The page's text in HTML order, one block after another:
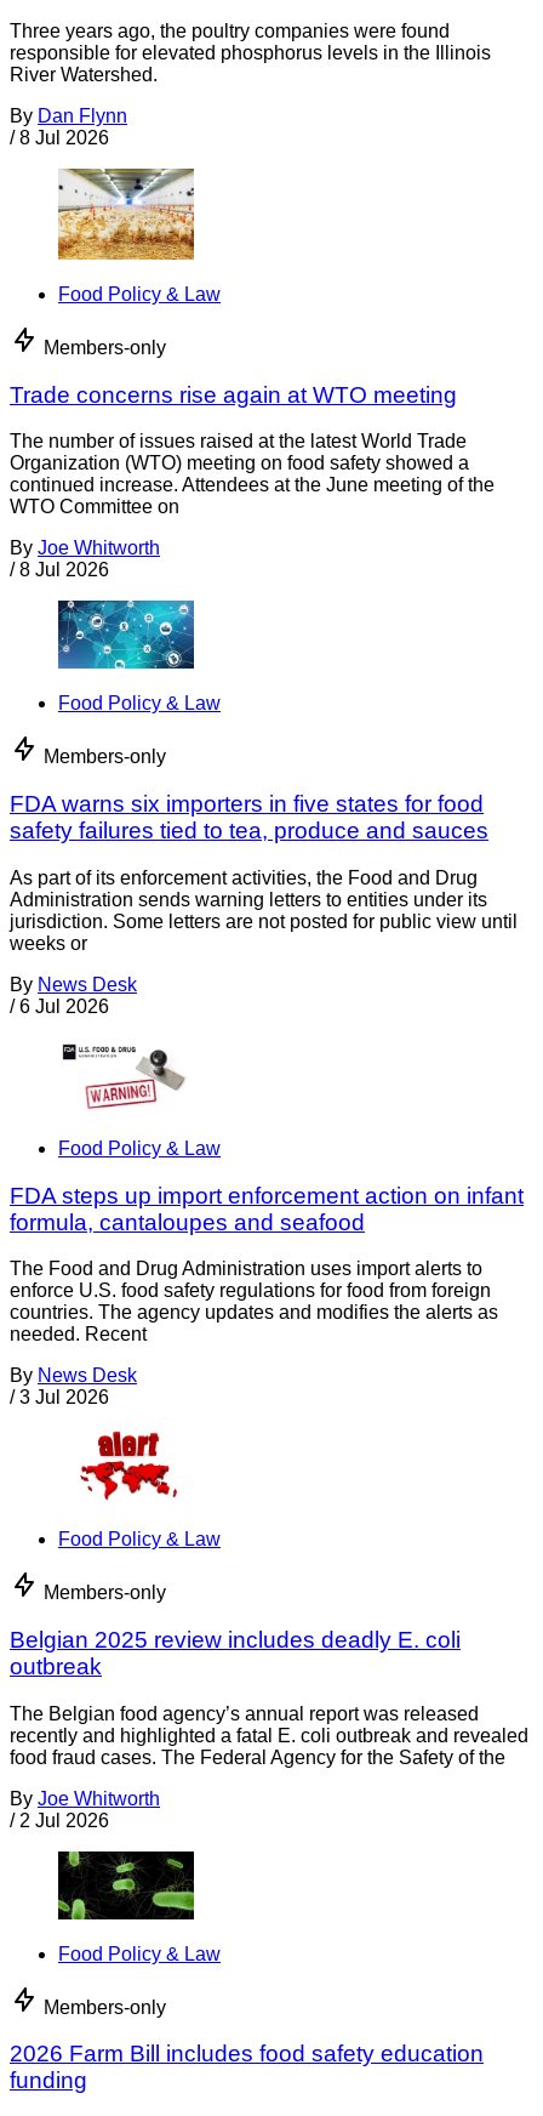
Three years ago, the poultry companies were found
responsible for elevated phosphorus levels in the Illinois
River Watershed.
By Dan Flynn
/ 8 Jul 2026
Food Policy & Law
Members-only
Trade concerns rise again at WTO meeting
The number of issues raised at the latest World Trade
Organization (WTO) meeting on food safety showed a
continued increase. Attendees at the June meeting of the
WTO Committee on
By Joe Whitworth
/ 8 Jul 2026
Food Policy & Law
Members-only
FDA warns six importers in five states for food
safety failures tied to tea, produce and sauces
As part of its enforcement activities, the Food and Drug
Administration sends warning letters to entities under its
jurisdiction. Some letters are not posted for public view until
weeks or
By News Desk
/ 6 Jul 2026
Food Policy & Law
FDA steps up import enforcement action on infant
formula, cantaloupes and seafood
The Food and Drug Administration uses import alerts to
enforce U.S. food safety regulations for food from foreign
countries. The agency updates and modifies the alerts as
needed. Recent
By News Desk
/ 3 Jul 2026
Food Policy & Law
Members-only
Belgian 2025 review includes deadly E. coli
outbreak
The Belgian food agency’s annual report was released
recently and highlighted a fatal E. coli outbreak and revealed
food fraud cases. The Federal Agency for the Safety of the
By Joe Whitworth
/ 2 Jul 2026
Food Policy & Law
Members-only
2026 Farm Bill includes food safety education
funding